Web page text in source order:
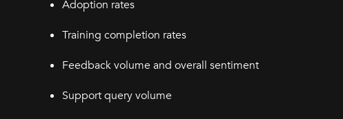
Adoption rates
Training completion rates
Feedback volume and overall sentiment
Support query volume